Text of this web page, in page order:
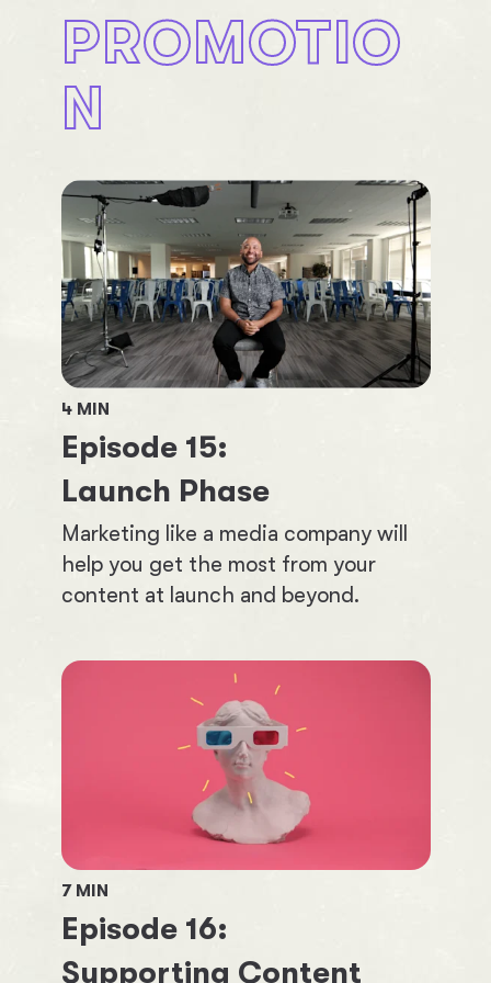
PROMOTIO
N
Episode 15:
Launch Phase
4MIN
Marketing like a media company will
help you get the most from your
content at launch and beyond.
Episode 16:
Supporting Content
7MIN